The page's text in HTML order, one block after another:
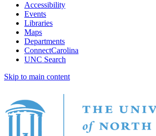
Accessibility
Events
Libraries
Maps
Departments
ConnectCarolina
UNC Search
Skip to main content